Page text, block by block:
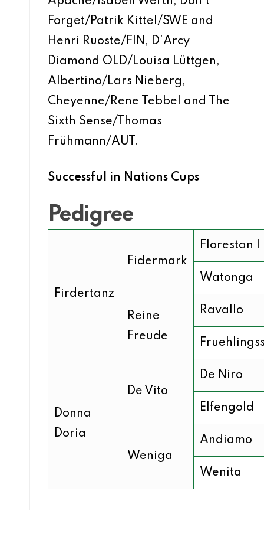
Forget/Patrik Kittel/SWE and
Henri Ruoste/FIN, D’Arcy
Diamond OLD/Louisa Lüttgen,
Albertino/Lars Nieberg,
Cheyenne/Rene Tebbel and The
Sixth Sense/Thomas
Frühmann/AUT.
Successful in Nations Cups
Pedigree
Firdertanz
Fidermark
Florestan I
Watonga
Reine
Freude
Ravallo
Donna
Doria
De Vito
De Niro
Elfengold
Weniga
Andiamo
Wenita